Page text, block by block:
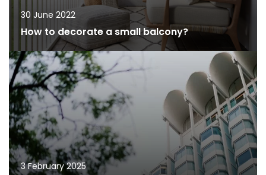
30 June 2022
How to decorate a small balcony?
3 February 2025